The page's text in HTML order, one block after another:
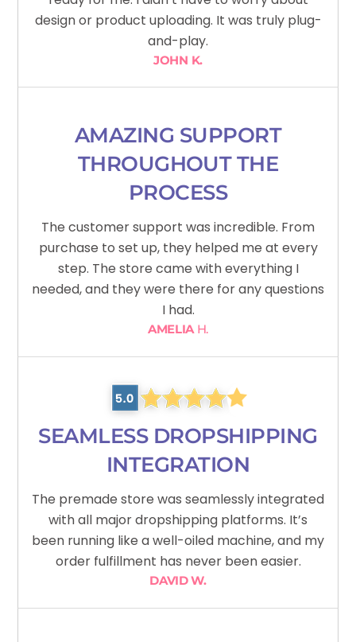
design or product uploading. It was truly plug-
and-play.
JOHN K.
AMAZING SUPPORT
THROUGHOUT THE
PROCESS
The customer support was incredible. From
purchase to set up, they helped me at every
step. The store came with everything I
needed, and they were there for any questions
I had.
AMELIAH.
SEAMLESS DROPSHIPPING
INTEGRATION
The premade store was seamlessly integrated
with all major dropshipping platforms. It’s
been running like a well-oiled machine, and my
order fulfillment has never been easier.
DAVID W.